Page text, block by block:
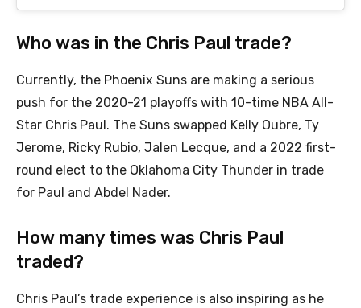
Who was in the Chris Paul trade?
Currently, the Phoenix Suns are making a serious
push for the 2020-21 playoffs with 10-time NBA All-
Star Chris Paul. The Suns swapped Kelly Oubre, Ty
Jerome, Ricky Rubio, Jalen Lecque, and a 2022 first-
round elect to the Oklahoma City Thunder in trade
for Paul and Abdel Nader.
How many times was Chris Paul
traded?
Chris Paul’s trade experience is also inspiring as he